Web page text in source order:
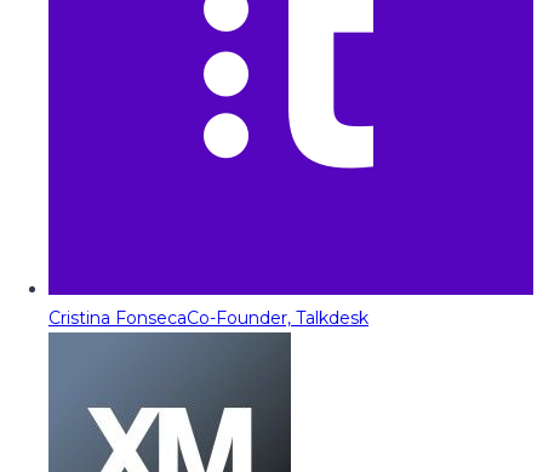
Cristina FonsecaCo-Founder, Talkdesk